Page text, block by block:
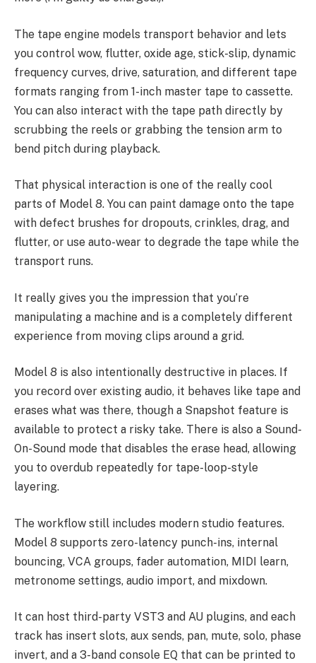
The tape engine models transport behavior and lets
you control wow, flutter, oxide age, stick-slip, dynamic
frequency curves, drive, saturation, and different tape
formats ranging from 1-inch master tape to cassette.
You can also interact with the tape path directly by
scrubbing the reels or grabbing the tension arm to
bend pitch during playback.
That physical interaction is one of the really cool
parts of Model 8. You can paint damage onto the tape
with defect brushes for dropouts, crinkles, drag, and
flutter, or use auto-wear to degrade the tape while the
transport runs.
It really gives you the impression that you’re
manipulating a machine and is a completely different
experience from moving clips around a grid.
Model 8 is also intentionally destructive in places. If
you record over existing audio, it behaves like tape and
erases what was there, though a Snapshot feature is
available to protect a risky take. There is also a Sound-
On-Sound mode that disables the erase head, allowing
you to overdub repeatedly for tape-loop-style
layering.
The workflow still includes modern studio features.
Model 8 supports zero-latency punch-ins, internal
bouncing, VCA groups, fader automation, MIDI learn,
metronome settings, audio import, and mixdown.
It can host third-party VST3 and AU plugins, and each
track has insert slots, aux sends, pan, mute, solo, phase
invert, and a 3-band console EQ that can be printed to